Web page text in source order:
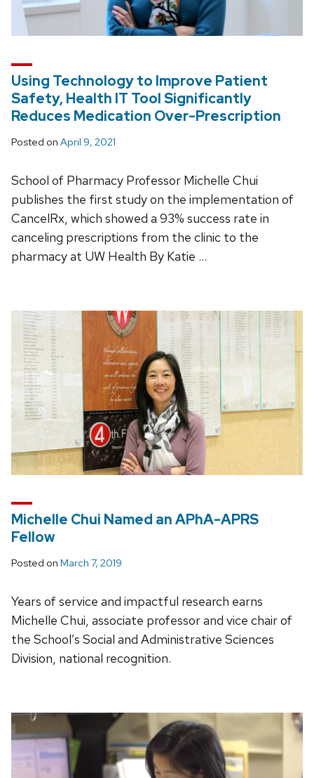
Using Technology to Improve Patient
Safety, Health IT Tool Significantly
Reduces Medication Over-Prescription
Posted on April 9, 2021
School of Pharmacy Professor Michelle Chui
publishes the first study on the implementation of
CancelRx, which showed a 93% success rate in
canceling prescriptions from the clinic to the
pharmacy at UW Health By Katie …
Michelle Chui Named an APhA-APRS
Fellow
Posted on March 7, 2019
Years of service and impactful research earns
Michelle Chui, associate professor and vice chair of
the School’s Social and Administrative Sciences
Division, national recognition.